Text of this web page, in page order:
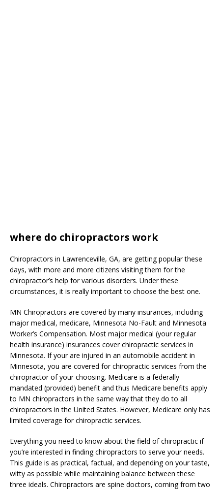
where do chiropractors work
Chiropractors in Lawrenceville, GA, are getting popular these
days, with more and more citizens visiting them for the
chiropractor’s help for various disorders. Under these
circumstances, it is really important to choose the best one.
MN Chiropractors are covered by many insurances, including
major medical, medicare, Minnesota No-Fault and Minnesota
Worker’s Compensation. Most major medical (your regular
health insurance) insurances cover chiropractic services in
Minnesota. If your are injured in an automobile accident in
Minnesota, you are covered for chiropractic services from the
chiropractor of your choosing. Medicare is a federally
mandated (provided) benefit and thus Medicare benefits apply
to MN chiropractors in the same way that they do to all
chiropractors in the United States. However, Medicare only has
limited coverage for chiropractic services.
Everything you need to know about the field of chiropractic if
you’re interested in finding chiropractors to serve your needs.
This guide is as practical, factual, and depending on your taste,
witty as possible while maintaining balance between these
three ideals. Chiropractors are spine doctors, coming from two